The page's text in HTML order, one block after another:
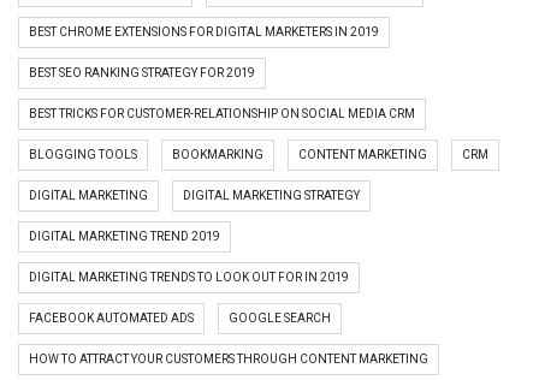
BEST CHROME EXTENSIONS FOR DIGITAL MARKETERS IN 2019
BEST SEO RANKING STRATEGY FOR 2019
BEST TRICKS FOR CUSTOMER-RELATIONSHIP ON SOCIAL MEDIA CRM
BLOGGING TOOLS BOOKMARKING CONTENT MARKETING CRM
DIGITAL MARKETING DIGITAL MARKETING STRATEGY
DIGITAL MARKETING TREND 2019
DIGITAL MARKETING TRENDS TO LOOK OUT FOR IN 2019
FACEBOOK AUTOMATED ADS GOOGLE SEARCH
HOW TO ATTRACT YOUR CUSTOMERS THROUGH CONTENT MARKETING